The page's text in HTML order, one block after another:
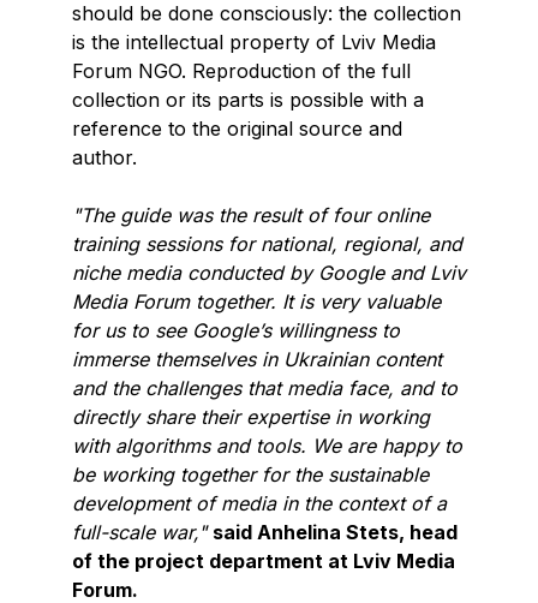
should be done consciously: the collection
is the intellectual property of Lviv Media
Forum NGO. Reproduction of the full
collection or its parts is possible with a
reference to the original source and
author.
"The guide was the result of four online
training sessions for national, regional, and
niche media conducted by Google and Lviv
Media Forum together. It is very valuable
for us to see Google’s willingness to
immerse themselves in Ukrainian content
and the challenges that media face, and to
directly share their expertise in working
with algorithms and tools. We are happy to
be working together for the sustainable
development of media in the context of a
full-scale war," said Anhelina Stets, head
of the project department at Lviv Media
Forum.